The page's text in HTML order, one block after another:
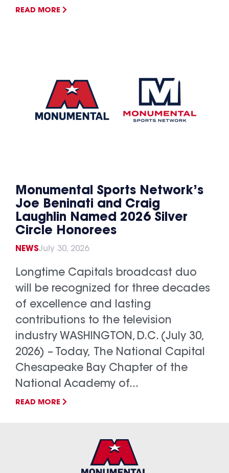
READ MORE
Monumental Sports Network’s
Joe Beninati and Craig
Laughlin Named 2026 Silver
Circle Honorees
NEWSJuly 30, 2026
Longtime Capitals broadcast duo
will be recognized for three decades
of excellence and lasting
contributions to the television
industry WASHINGTON, D.C. (July 30,
2026) – Today, The National Capital
Chesapeake Bay Chapter of the
National Academy of...
READ MORE